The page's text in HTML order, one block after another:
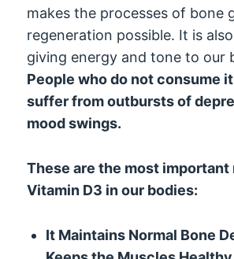
makes the processes of bone
regeneration possible. It is
giving energy and tone to our
People who do not consume
suffer from outbursts of
mood swings.
These are the most important
Vitamin D3 in our bodies:
It Maintains Normal Bone